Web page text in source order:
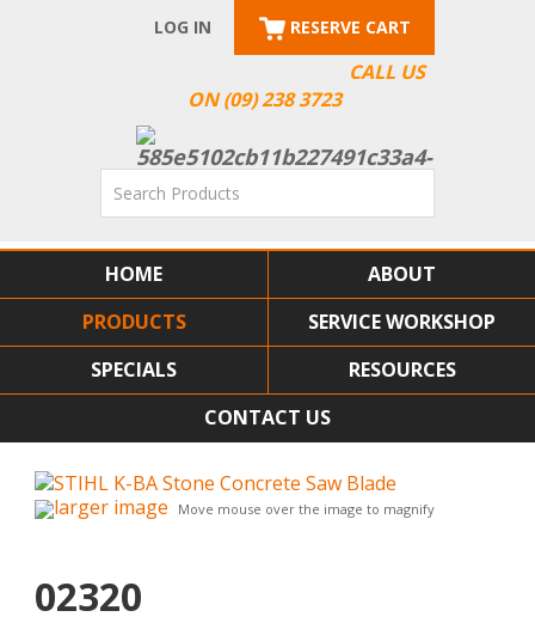
CALL US
ON (09) 238 3723
LOG IN RESERVE CART
HOME
ABOUT
PRODUCTS
SERVICE WORKSHOP
SPECIALS
RESOURCES
CONTACT US
larger image Move mouse over the image to magnify
02320